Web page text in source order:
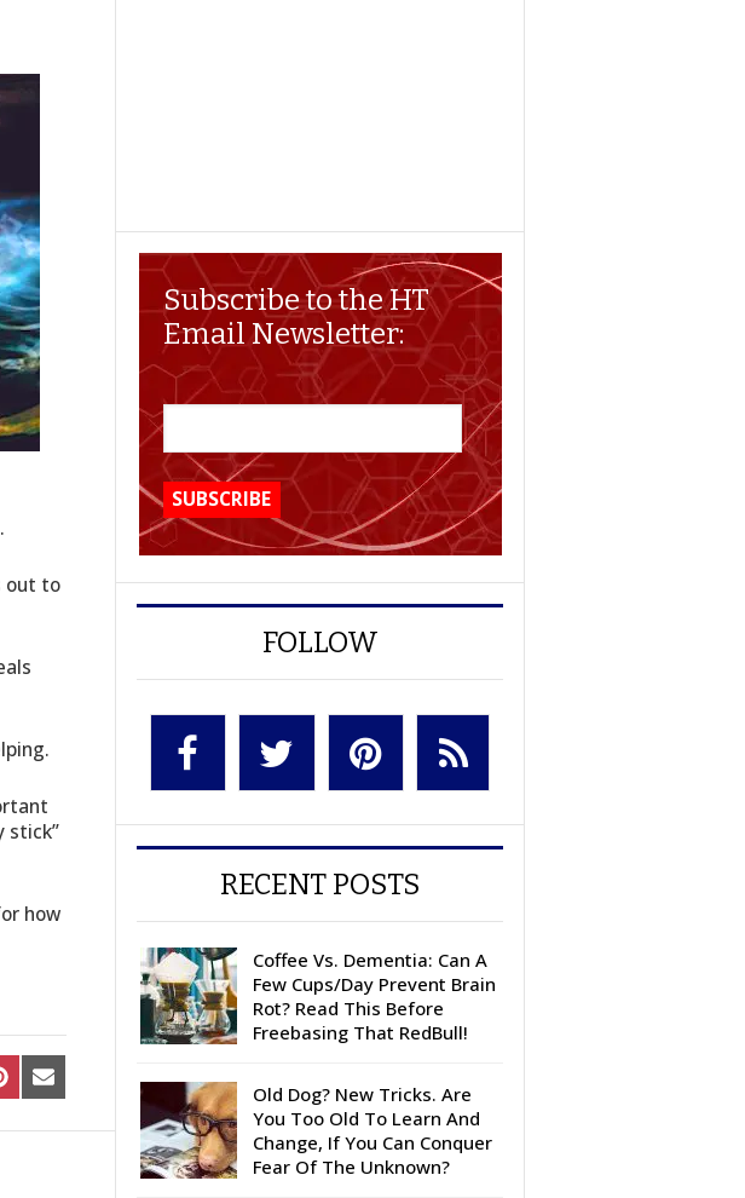
out to
stick”
how
SHARE
ON
Subscribe to the HT
Email Newsletter:
FOLLOW
RECENT POSTS
Coffee Vs. Dementia: Can A
Few Cups/Day Prevent Brain
Rot? Read This Before
Freebasing That RedBull!
Old Dog? New Tricks. Are
You Too Old To Learn And
Change, If You Can Conquer
Fear Of The Unknown?